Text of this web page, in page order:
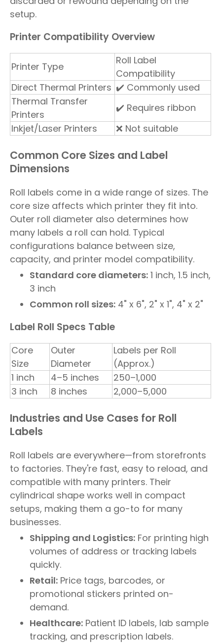
setup.
Printer Compatibility Overview
Printer Type
Roll Label
Compatibility
Direct Thermal Printers ✔️ Commonly used
Thermal Transfer
Printers
✔️ Requires ribbon
Inkjet/Laser Printers
❌ Not suitable
Common Core Sizes and Label
Dimensions
Roll labels come in a wide range of sizes. The
core size affects which printer they fit into.
Outer roll diameter also determines how
many labels a roll can hold. Typical
configurations balance between size,
capacity, and printer model compatibility.
Standard core diameters: 1 inch, 1.5 inch,
3 inch
Common roll sizes: 4" x 6", 2" x 1", 4" x 2"
Label Roll Specs Table
Core
Size
Outer
Diameter
Labels per Roll
(Approx.)
1 inch
4–5 inches
250–1,000
3 inch
8 inches 2,000–5,000
Industries and Use Cases for Roll
Labels
Roll labels are everywhere—from storefronts
to factories. They're fast, easy to reload, and
compatible with many printers. Their
cylindrical shape works well in compact
setups, making them a go-to for many
businesses.
Shipping and Logistics: For printing high
volumes of address or tracking labels
quickly.
Retail: Price tags, barcodes, or
promotional stickers printed on-
demand.
Healthcare: Patient ID labels, lab sample
tracking, and prescription labels.